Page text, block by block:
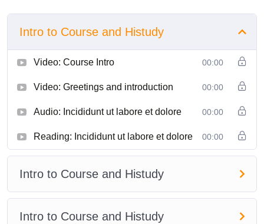
Intro to Course and Histudy
Video: Course Intro 00:00
Video: Greetings and introduction 00:00
Audio: Incididunt ut labore et dolore 00:00
Reading: Incididunt ut labore et dolore 00:00
Intro to Course and Histudy
Intro to Course and Histudy